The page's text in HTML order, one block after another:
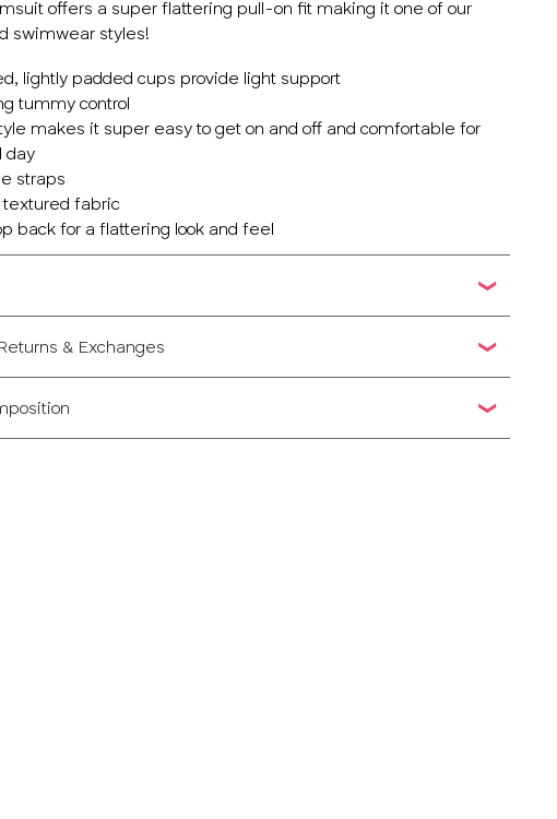
offers a super flattering pull-on fit making it one of our
swimwear styles!
lightly padded cups provide light support
tummy control
makes it super easy to get on and off and comfortable for
day
straps
textured fabric
back for a flattering look and feel
& Exchanges